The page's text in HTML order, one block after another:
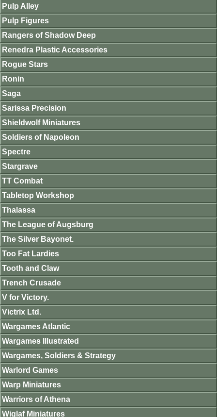
Pulp Alley
Pulp Figures
Rangers of Shadow Deep
Renedra Plastic Accessories
Rogue Stars
Ronin
Saga
Sarissa Precision
Shieldwolf Miniatures
Soldiers of Napoleon
Spectre
Stargrave
TT Combat
Tabletop Workshop
Thalassa
The League of Augsburg
The Silver Bayonet.
Too Fat Lardies
Tooth and Claw
Trench Crusade
V for Victory.
Victrix Ltd.
Wargames Atlantic
Wargames Illustrated
Wargames, Soldiers & Strategy
Warlord Games
Warp Miniatures
Warriors of Athena
Wiglaf Miniatures